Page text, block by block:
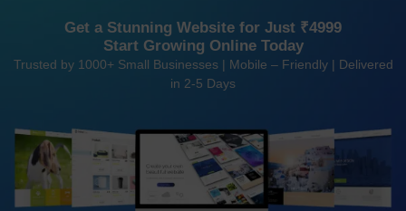
Get a Stunning Website for Just ₹4999
Start Growing Online Today
Trusted by 1000+ Small Businesses | Mobile – Friendly | Delivered
in 2-5 Days